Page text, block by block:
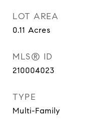
LOT AREA
0.11 Acres
MLS® ID
210004023
TYPE
Multi-Family